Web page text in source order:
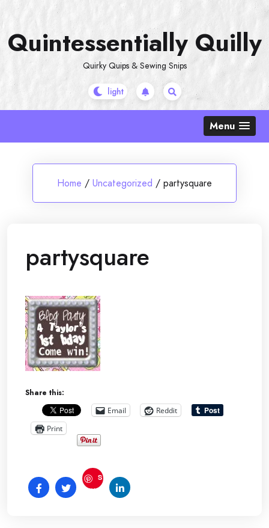
content
Quintessentially Quilly
Quirky Quips & Sewing Snips
Menu
Home / Uncategorized / partysquare
partysquare
Share this:
Email
Reddit
Print
S
ave